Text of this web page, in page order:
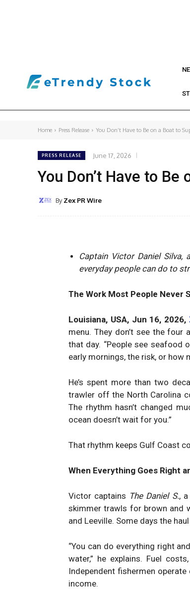
Home Press Release You Don’t Have to Be on a Boat to
PRESS RELEASE June 17, 2026
You Don’t Have to
By Zex PR Wire
Captain Victor Daniel Silva,
everyday people can do to
The Work Most People Never
Louisiana, USA, Jun 16, 2026,
menu. They don’t see the
that day. “People see seafood
early mornings, the risk, or how
He’s spent more than two
trawler off the North Carolina
The rhythm hasn’t changed
ocean doesn’t wait for you.”
That rhythm keeps Gulf Coast
When Everything Goes Right
Victor captains The Daniel S.,
skimmer trawls for brown and
and Leeville. Some days the
“You can do everything right
water,” he explains. Fuel
Independent fishermen
income.